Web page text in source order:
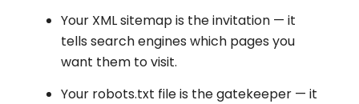
Your XML sitemap is the invitation — it
tells search engines which pages you
want them to visit.
Your robots.txt file is the gatekeeper — it